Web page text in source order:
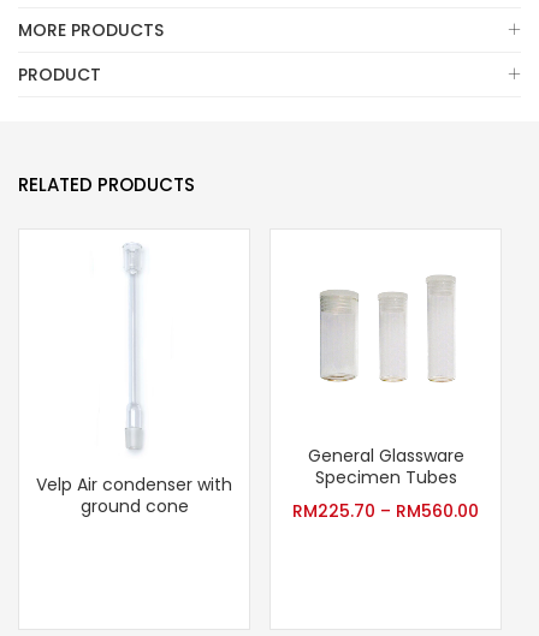
MORE PRODUCTS
PRODUCT
RELATED PRODUCTS
Velp Air condenser with
ground cone
General Glassware
Specimen Tubes
RM225.70 – RM560.00